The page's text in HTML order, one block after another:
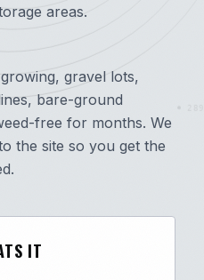
areas.
gravel lots,
bare-ground
free for months. We
the site so you get the
IT